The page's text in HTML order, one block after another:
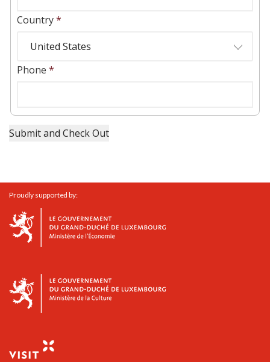
Country*
Phone *
Proudly supported by: